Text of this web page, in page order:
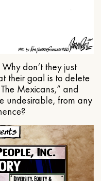
don’t they just
their goal is to delete
Mexicans,” and
undesirable, from any